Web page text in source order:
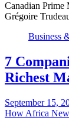
Canadian Prime
Grégoire
Business
7
Richest
September 15,
How Africa